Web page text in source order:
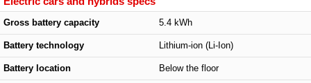
Gross battery capacity 5.4 kWh
Battery technology Lithium-ion (Li-Ion)
Battery location Below the floor